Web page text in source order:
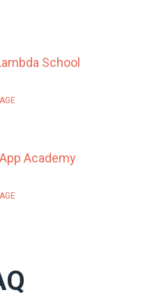
School
App Academy